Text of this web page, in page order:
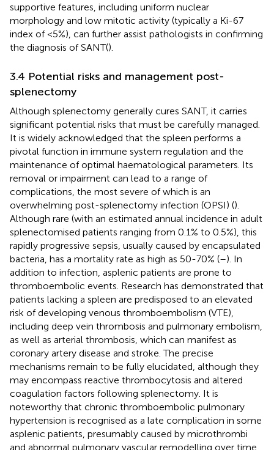
supportive features, including uniform nuclear
morphology and low mitotic activity (typically a Ki-67
index of <5%), can further assist pathologists in confirming
the diagnosis of SANT().
3.4 Potential risks and management post-
splenectomy
Although splenectomy generally cures SANT, it carries
significant potential risks that must be carefully managed.
It is widely acknowledged that the spleen performs a
pivotal function in immune system regulation and the
maintenance of optimal haematological parameters. Its
removal or impairment can lead to a range of
complications, the most severe of which is an
overwhelming post-splenectomy infection (OPSI) ().
Although rare (with an estimated annual incidence in adult
splenectomised patients ranging from 0.1% to 0.5%), this
rapidly progressive sepsis, usually caused by encapsulated
bacteria, has a mortality rate as high as 50-70% (–). In
addition to infection, asplenic patients are prone to
thromboembolic events. Research has demonstrated that
patients lacking a spleen are predisposed to an elevated
risk of developing venous thromboembolism (VTE),
including deep vein thrombosis and pulmonary embolism,
as well as arterial thrombosis, which can manifest as
coronary artery disease and stroke. The precise
mechanisms remain to be fully elucidated, although they
may encompass reactive thrombocytosis and altered
coagulation factors following splenectomy. It is
noteworthy that chronic thromboembolic pulmonary
hypertension is recognised as a late complication in some
asplenic patients, presumably caused by microthrombi
and abnormal pulmonary vascular remodelling over time